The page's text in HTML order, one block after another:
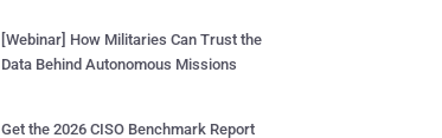
[Webinar] How Militaries Can Trust the
Data Behind Autonomous Missions
Get the 2026 CISO Benchmark Report